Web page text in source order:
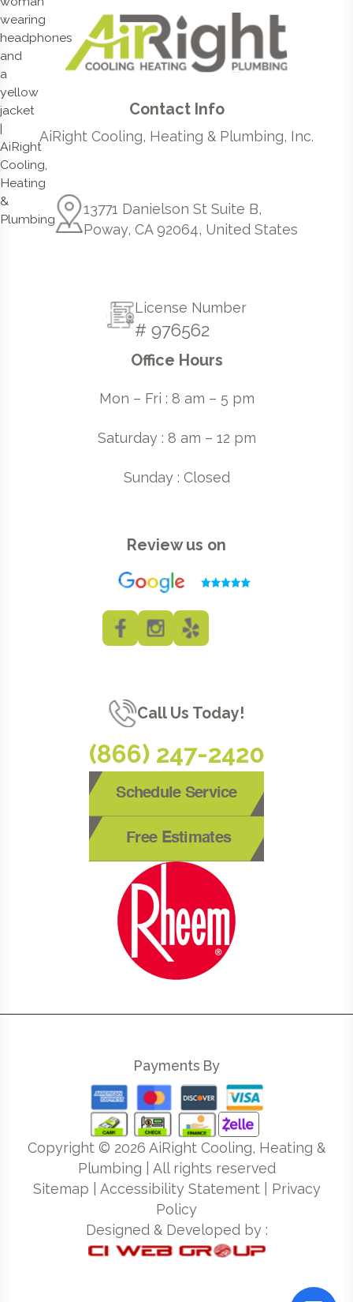
Contact Info
AiRight Cooling, Heating & Plumbing, Inc.
13771 Danielson St Suite B,
Poway, CA 92064, United States
License Number
# 976562
Office Hours
Mon – Fri : 8 am – 5 pm
Saturday : 8 am – 12 pm
Sunday : Closed
Review us on
Call Us Today!
(866) 247-2420
Schedule Service
Free Estimates
Payments By
Copyright © 2026 AiRight Cooling, Heating &
Plumbing | All rights reserved
Sitemap
Accessibility Statement| Privacy
Policy
Designed & Developed by :